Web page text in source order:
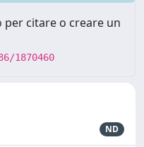
citare o creare un
1870460
ND